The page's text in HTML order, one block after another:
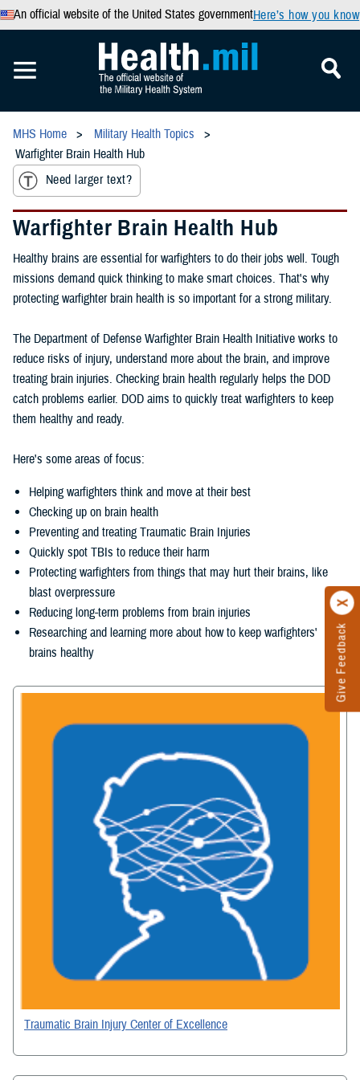
An official website of the United States governmentHere’s how you know
Give Feedback
MHS Home
Military Health Topics
Warfighter Brain Health Hub
Need larger text?
Warfighter Brain Health Hub
Healthy brains are essential for warfighters to do their jobs well. Tough
missions demand quick thinking to make smart choices. That's why
protecting warfighter brain health is so important for a strong military.
The Department of Defense Warfighter Brain Health Initiative works to
reduce risks of injury, understand more about the brain, and improve
treating brain injuries. Checking brain health regularly helps the DOD
catch problems earlier. DOD aims to quickly treat warfighters to keep
them healthy and ready.
Here's some areas of focus:
Helping warfighters think and move at their best
Checking up on brain health
Preventing and treating Traumatic Brain Injuries
Quickly spot TBIs to reduce their harm
Protecting warfighters from things that may hurt their brains, like
blast overpressure
Reducing long-term problems from brain injuries
Researching and learning more about how to keep warfighters'
brains healthy
Traumatic Brain Injury Center of Excellence